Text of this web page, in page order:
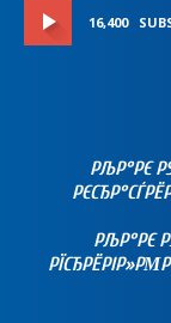
16,400
РЉР°РЄ
РЉР°РЄ